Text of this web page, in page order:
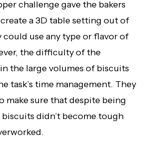
challenge gave the bakers
a 3D table setting out of
could use any type or flavor of
the difficulty of the
the large volumes of biscuits
task’s time management. They
make sure that despite being
didn’t become tough